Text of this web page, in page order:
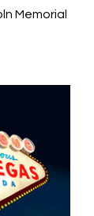
Memorial